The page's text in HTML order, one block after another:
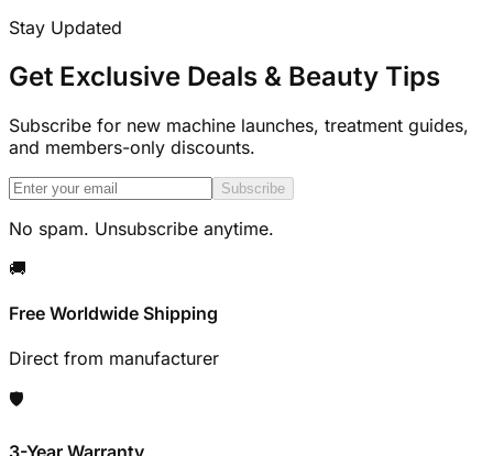
Stay Updated
Get Exclusive Deals & Beauty Tips
Subscribe for new machine launches, treatment guides,
and members-only discounts.
Subscribe
No spam. Unsubscribe anytime.
🚚
Free Worldwide Shipping
Direct from manufacturer
🛡️
3-Year Warranty